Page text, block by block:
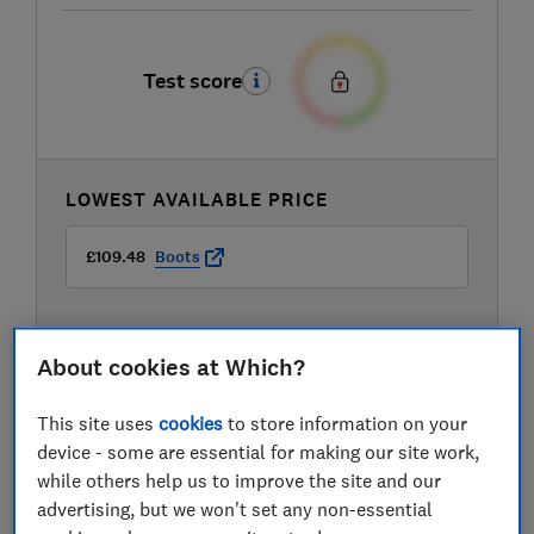
Test score
LOWEST AVAILABLE PRICE
£109.48 Boots
About cookies at Which?
This site usescookies to store information on your
device - some are essential for making our site work,
while others help us to improve the site and our
advertising, but we won't set any non-essential